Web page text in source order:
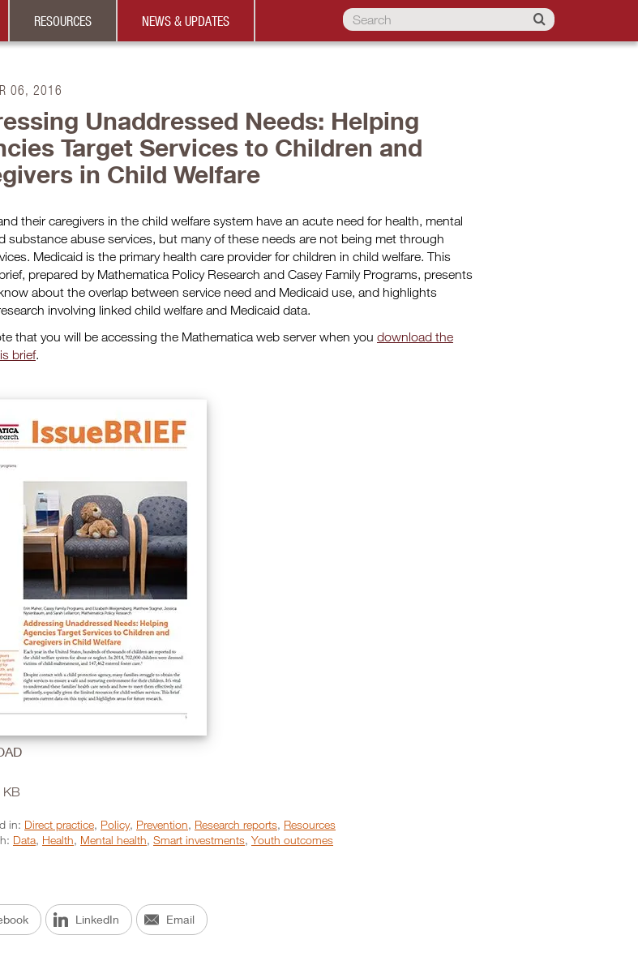
RESOURCES NEWS & UPDATES
06, 2016
Unaddressed Needs: Helping
Target Services to Children and
in Child Welfare
their caregivers in the child welfare system have an acute need for health, mental
substance abuse services, but many of these needs are not being met through
Medicaid is the primary health care provider for children in child welfare. This
prepared by Mathematica Policy Research and Casey Family Programs, presents
about the overlap between service need and Medicaid use, and highlights
involving linked child welfare and Medicaid data.
that you will be accessing the Mathematica web server when you download the
brief.
KB
in: Direct practice, Policy, Prevention, Research reports, Resources
Data, Health, Mental health, Smart investments, Youth outcomes
LinkedIn Email